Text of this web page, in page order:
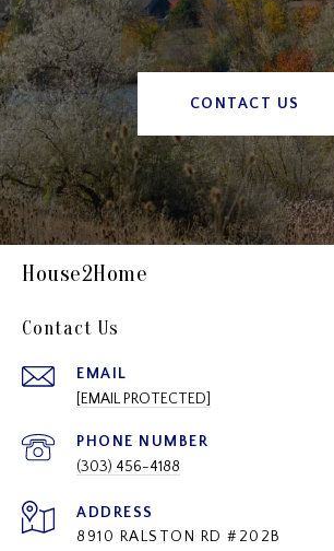
CONTACT US
House2Home
Contact Us
EMAIL
[EMAIL PROTECTED]
PHONE NUMBER
(303) 456-4188
ADDRESS
8910 RALSTON RD #202B